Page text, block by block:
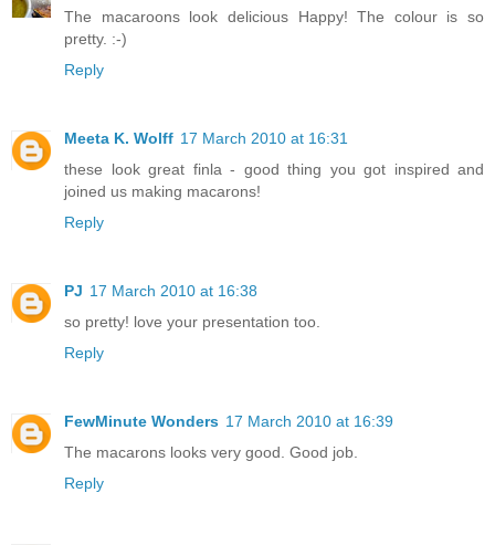
The macaroons look delicious Happy! The colour is so
pretty. :-)
Reply
Meeta K. Wolff 17 March 2010 at 16:31
these look great finla - good thing you got inspired and
joined us making macarons!
Reply
PJ 17 March 2010 at 16:38
so pretty! love your presentation too.
Reply
FewMinute Wonders 17 March 2010 at 16:39
The macarons looks very good. Good job.
Reply